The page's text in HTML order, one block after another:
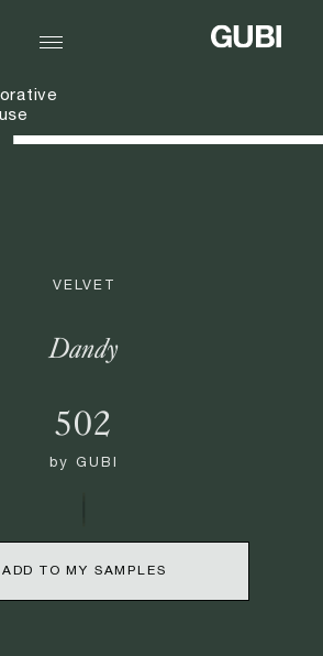
VELVET
Dandy
502
by GUBI
ADD TO MY SAMPLES